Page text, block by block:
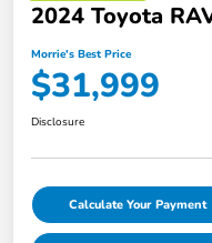
2024 Toyota
Morrie's Best Price
$31,999
Disclosure
Calculate Your Payment